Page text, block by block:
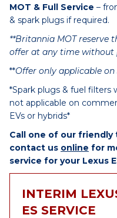
MOT & Full Service –
& spark plugs if required.
**Britannia MOT reserve
offer at any time without
**Offer only applicable
*Spark plugs & fuel filters
not applicable on
EVs or hybrids*
Call one of our friendly
contact us online for
service for your Lexus
INTERIM
ES SERVICE